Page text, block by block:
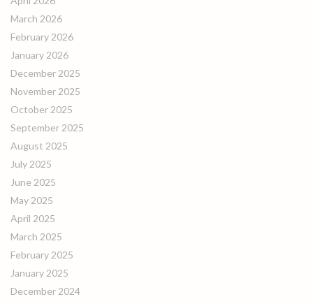
March 2026
February 2026
January 2026
December 2025
November 2025
October 2025
September 2025
August 2025
July 2025
June 2025
May 2025
April 2025
March 2025
February 2025
January 2025
December 2024